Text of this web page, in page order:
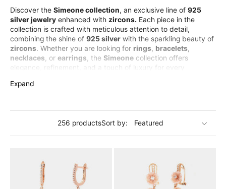
Discover the Simeone collection, an exclusive line of 925
silver jewelry enhanced with zircons. Each piece in the
collection is crafted with meticulous attention to detail,
combining the shine of 925 silver with the sparkling beauty of
zircons. Whether you are looking for rings, bracelets,
necklaces , or earrings , the Simeone collection offers
elegance, refinement, and a touch of luxury for every
who want to shine with a sophisticated yet accessible design.
Expand
256 productsSort by: